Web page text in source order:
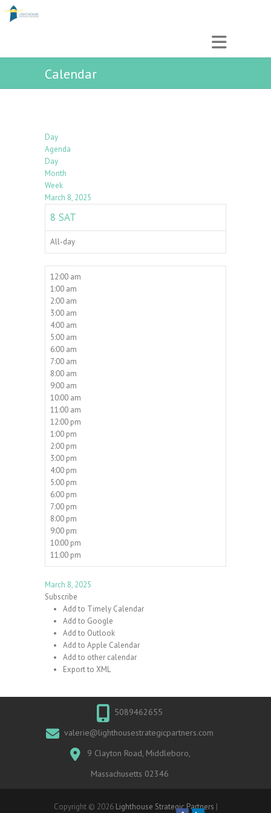
Calendar
Day
Agenda
Day
Month
Week
March 8, 2025
8 SAT
All-day
12:00 am
1:00 am
2:00 am
3:00 am
4:00 am
5:00 am
6:00 am
7:00 am
8:00 am
9:00 am
10:00 am
11:00 am
12:00 pm
1:00 pm
2:00 pm
3:00 pm
4:00 pm
5:00 pm
6:00 pm
7:00 pm
8:00 pm
9:00 pm
10:00 pm
11:00 pm
March 8, 2025
Subscribe
Add to Timely Calendar
Add to Google
Add to Outlook
Add to Apple Calendar
Add to other calendar
Export to XML
5089462655
valerie@lighthousestrategicpartners.com
9 Clayton Road, Middleboro,
Massachusetts 02346
Copyright © 2026 Lighthouse Strategic Partners